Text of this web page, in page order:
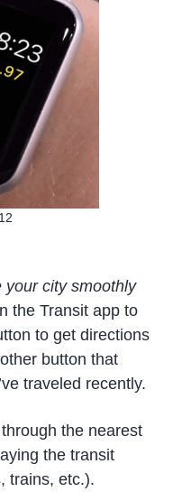
your city smoothly
the Transit app to
to get directions
button that
traveled recently.
the nearest
the transit
trains, etc.).